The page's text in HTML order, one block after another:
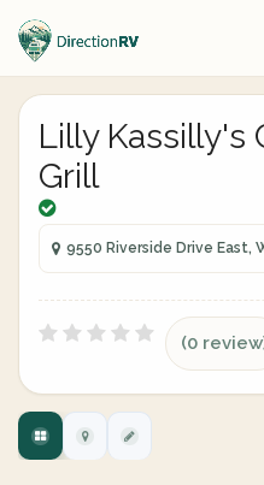
Lilly Kassilly's
Grill
9550 Riverside Drive East,
(0